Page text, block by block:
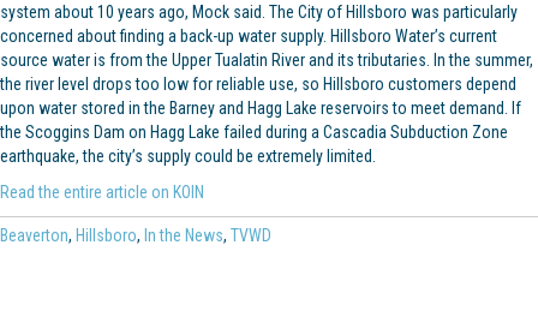
system about 10 years ago, Mock said. The City of Hillsboro was particularly
concerned about finding a back-up water supply. Hillsboro Water’s current
source water is from the Upper Tualatin River and its tributaries. In the summer,
the river level drops too low for reliable use, so Hillsboro customers depend
upon water stored in the Barney and Hagg Lake reservoirs to meet demand. If
the Scoggins Dam on Hagg Lake failed during a Cascadia Subduction Zone
earthquake, the city’s supply could be extremely limited.
Read the entire article on KOIN
Beaverton, Hillsboro, In the News, TVWD